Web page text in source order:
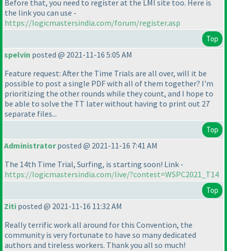
Before that, you need to register at the LMI site too. Here is
the link you can use -
https://logicmastersindia.com/forum/register.asp
Top
spelvin posted @ 2021-11-16 5:05 AM
Feature request: After the Time Trials are all over, will it be
possible to post a single PDF with all of them together? I'm
prioritizing the other rounds while they count, and I hope to
be able to solve the TT later without having to print out 27
separate files...
Top
Administratorposted @ 2021-11-16 7:41 AM
The 14th Time Trial, Surfing, is starting soon! Link -
https://logicmastersindia.com/live/?contest=WSPC2021_T14
Top
Ziti posted @ 2021-11-16 11:32 AM
Really terrific work all around for this Convention, the
community is very fortunate to have so many dedicated
authors and tireless workers. Thank you all so much!